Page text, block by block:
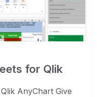
for Qlik
AnyChart Give